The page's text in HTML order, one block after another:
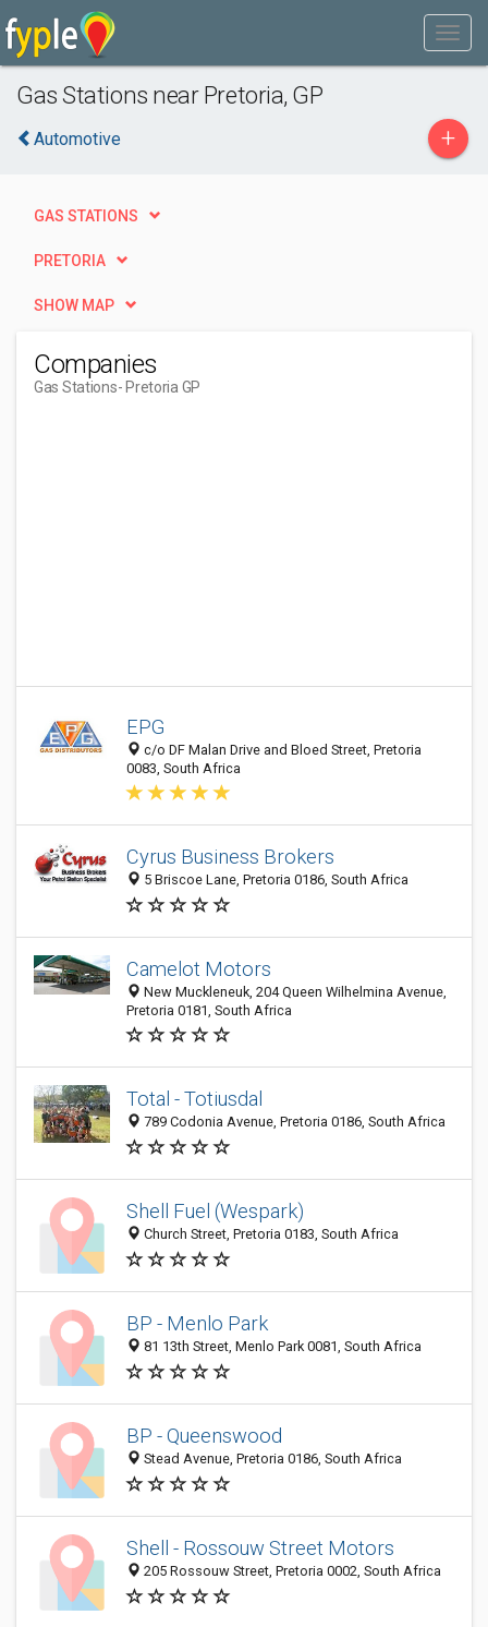
Gas Stations near Pretoria, GP
Automotive +
GAS STATIONS
PRETORIA
SHOW MAP
Companies
Gas Stations- Pretoria GP
EPG
c/o DF Malan Drive and Bloed Street, Pretoria
0083, South Africa
Cyrus Business Brokers
5 Briscoe Lane, Pretoria 0186, South Africa
Camelot Motors
New Muckleneuk, 204 Queen Wilhelmina Avenue,
Pretoria 0181, South Africa
Total - Totiusdal
789 Codonia Avenue, Pretoria 0186, South Africa
Shell Fuel (Wespark)
Church Street, Pretoria 0183, South Africa
BP - Menlo Park
81 13th Street, Menlo Park 0081, South Africa
BP - Queenswood
Stead Avenue, Pretoria 0186, South Africa
Shell - Rossouw Street Motors
205 Rossouw Street, Pretoria 0002, South Africa